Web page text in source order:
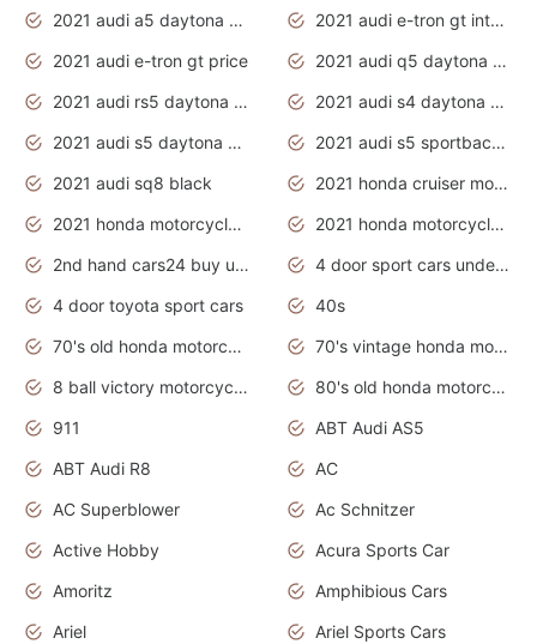
2021 audi a5 daytona grey
2021 audi e-tron gt interior
2021 audi e-tron gt price
2021 audi q5 daytona grey
2021 audi rs5 daytona grey
2021 audi s4 daytona grey
2021 audi s5 daytona grey
2021 audi s5 sportback daytona grey
2021 audi sq8 black
2021 honda cruiser motorcycles
2021 honda motorcycles release date
2021 honda motorcycles usa
2nd hand cars24 buy used cars
4 door sport cars under 20k
4 door toyota sport cars
40s
70's old honda motorcycles
70's vintage honda motorcycles
8 ball victory motorcycles models
80's old honda motorcycles
911
ABT Audi AS5
ABT Audi R8
AC
AC Superblower
Ac Schnitzer
Active Hobby
Acura Sports Car
Amoritz
Amphibious Cars
Ariel
Ariel Sports Cars